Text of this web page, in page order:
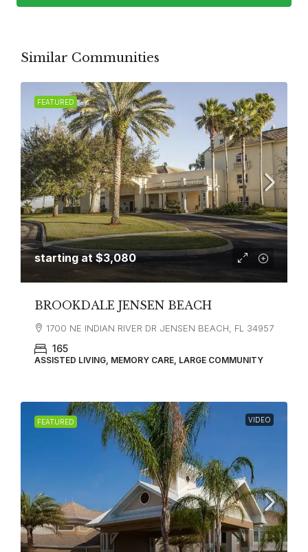
Similar Communities
FEATURED
starting at$3,080
BROOKDALE JENSEN BEACH
1700 NE INDIAN RIVER DR JENSEN BEACH, FL 34957
165
ASSISTED LIVING, MEMORY CARE, LARGE COMMUNITY
FEATURED VIDEO